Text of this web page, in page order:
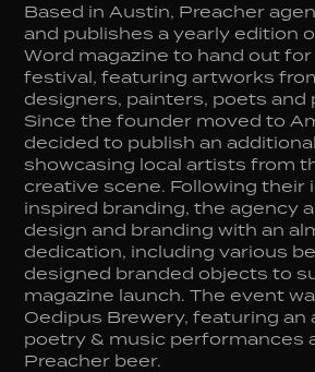
Based in Austin, Preacher
and publishes a yearly edition
Word magazine to hand out for
festival, featuring artworks
designers, painters, poets and
Since the founder moved to
decided to publish an
showcasing local artists from
creative scene. Following their
inspired branding, the agency
design and branding with an
dedication, including various
designed branded objects to
magazine launch. The event
Oedipus Brewery, featuring an
poetry & music performances
Preacher beer.